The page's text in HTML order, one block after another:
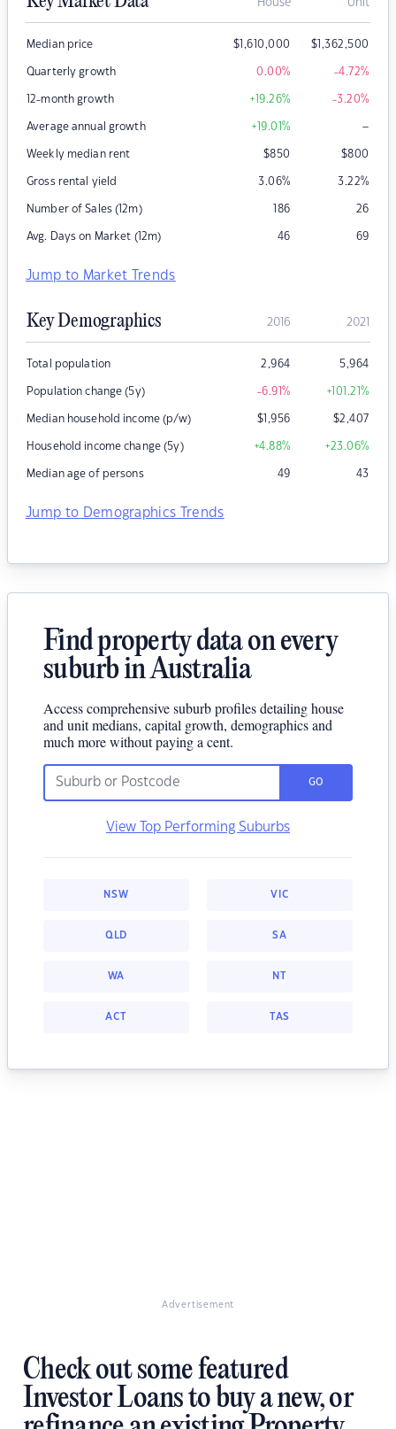
House Unit
Median price $1,610,000 $1,362,500
Quarterly growth 0.00% -4.72%
12-month growth +19.26% -3.20%
Average annual growth +19.01% –
Weekly median rent $850 $800
Gross rental yield 3.06% 3.22%
Number of Sales (12m) 186 26
Avg. Days on Market (12m) 46 69
Jump to Market Trends
Key Demographics 2016 2021
Total population 2,964 5,964
Population change (5y) -6.91% +101.21%
Median household income (p/w) $1,956 $2,407
Household income change (5y) +4.88% +23.06%
Median age of persons 49 43
Jump to Demographics Trends
Find property data on every
suburb in Australia
Access comprehensive suburb profiles detailing house
and unit medians, capital growth, demographics and
much more without paying a cent.
GO
View Top Performing Suburbs
NSW VIC
QLD SA
WA NT
ACT TAS
Advertisement
Check out some featured
Investor Loans to buy a new, or